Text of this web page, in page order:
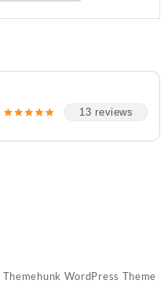
13 reviews
Themehunk WordPress Theme